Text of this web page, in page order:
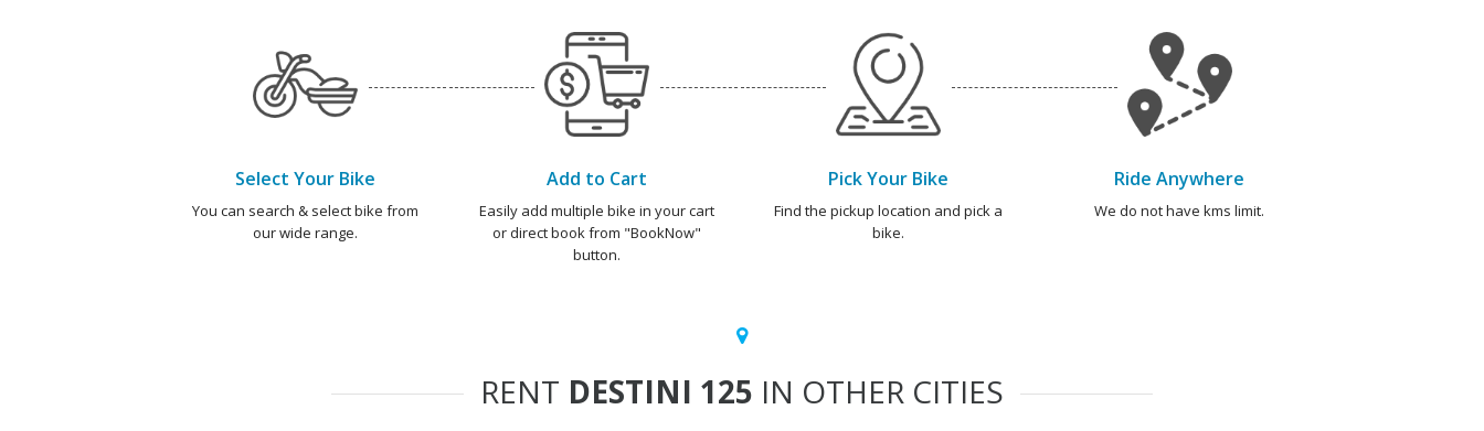
Select Your Bike
You can search & select bike from
our wide range.
Add to Cart
Easily add multiple bike in your cart
or direct book from "BookNow"
button.
Pick Your Bike
Find the pickup location and pick a
bike.
Ride Anywhere
We do not have kms limit.
RENT DESTINI 125 IN OTHER CITIES